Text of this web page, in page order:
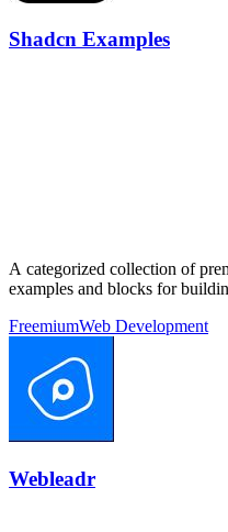
Shadcn Examples
A categorized collection of
examples and blocks for
FreemiumWeb Development
Webleadr